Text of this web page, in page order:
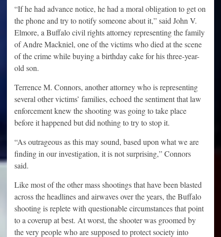
“If he had advance notice, he had a moral obligation to get on
the phone and try to notify someone about it,” said John V.
Elmore, a Buffalo civil rights attorney representing the family
of Andre Mackniel, one of the victims who died at the scene
of the crime while buying a birthday cake for his three-year-
old son.
Terrence M. Connors, another attorney who is representing
several other victims’ families, echoed the sentiment that law
enforcement knew the shooting was going to take place
before it happened but did nothing to try to stop it.
“As outrageous as this may sound, based upon what we are
finding in our investigation, it is not surprising,” Connors
said.
Like most of the other mass shootings that have been blasted
across the headlines and airwaves over the years, the Buffalo
shooting is replete with questionable circumstances that point
to a coverup at best. At worst, the shooter was groomed by
the very people who are supposed to protect society into